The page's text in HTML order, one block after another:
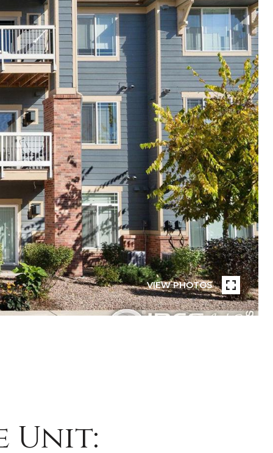
VIEW PHOTOS
Unit: